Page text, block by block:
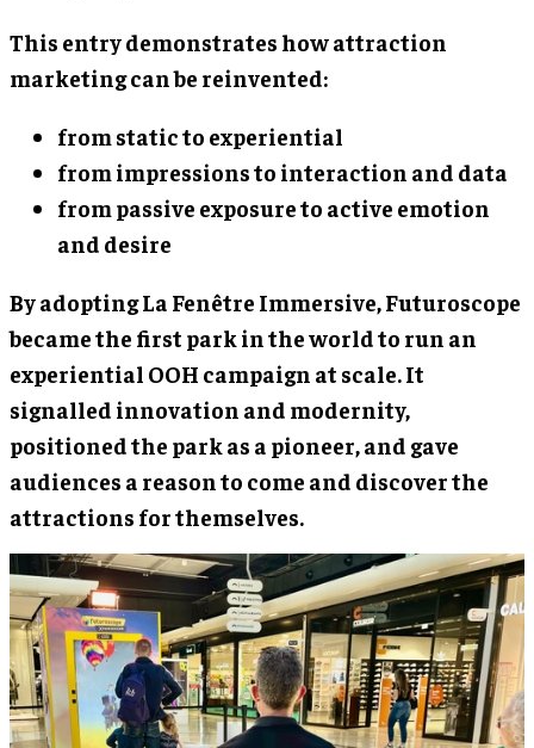
This entry demonstrates how attraction
marketing can be reinvented:
from static to experiential
from impressions to interaction and data
from passive exposure to active emotion
and desire
By adopting La Fenêtre Immersive, Futuroscope
became the first park in the world to run an
experiential OOH campaign at scale. It
signalled innovation and modernity,
positioned the park as a pioneer, and gave
audiences a reason to come and discover the
attractions for themselves.